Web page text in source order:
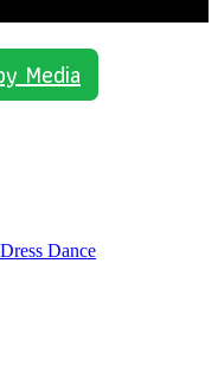
Media
Dance